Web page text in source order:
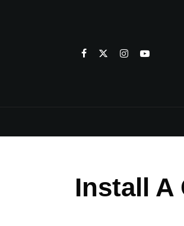
Install A